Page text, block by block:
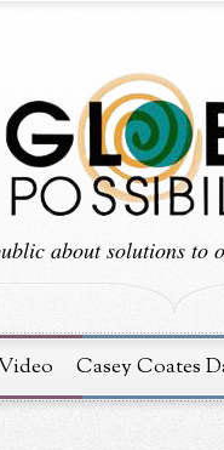
about solutions
Casey Coates